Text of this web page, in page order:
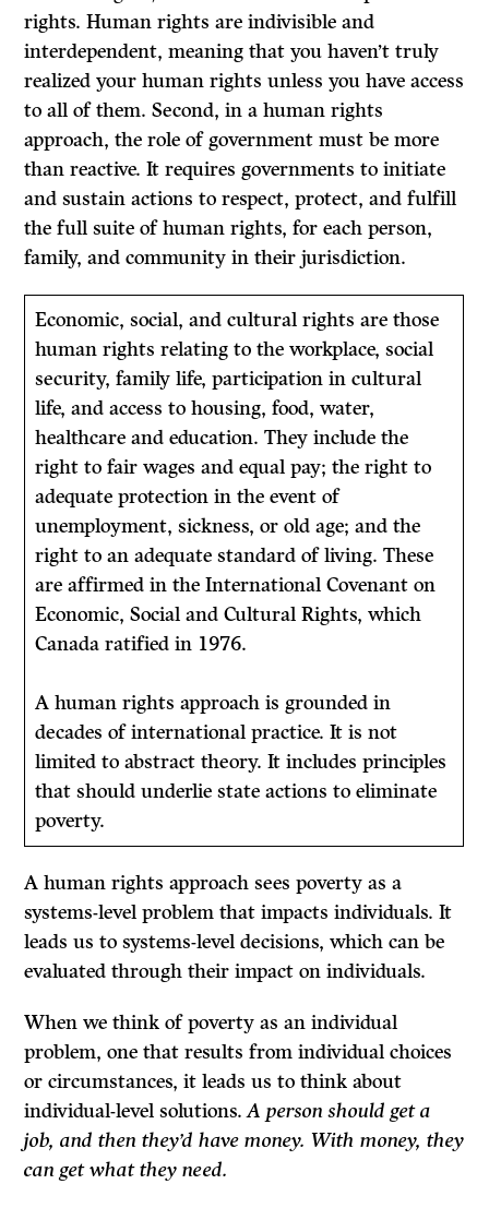
rights. Human rights are indivisible and
interdependent, meaning that you haven’t truly
realized your human rights unless you have access
to all of them. Second, in a human rights
approach, the role of government must be more
than reactive. It requires governments to initiate
and sustain actions to respect, protect, and fulfill
the full suite of human rights, for each person,
family, and community in their jurisdiction.
Economic, social, and cultural rights are those
human rights relating to the workplace, social
security, family life, participation in cultural
life, and access to housing, food, water,
healthcare and education. They include the
right to fair wages and equal pay; the right to
adequate protection in the event of
unemployment, sickness, or old age; and the
right to an adequate standard of living. These
are affirmed in the International Covenant on
Economic, Social and Cultural Rights, which
Canada ratified in 1976.
A human rights approach is grounded in
decades of international practice. It is not
limited to abstract theory. It includes principles
that should underlie state actions to eliminate
poverty.
A human rights approach sees poverty as a
systems-level problem that impacts individuals. It
leads us to systems-level decisions, which can be
evaluated through their impact on individuals.
When we think of poverty as an individual
problem, one that results from individual choices
or circumstances, it leads us to think about
individual-level solutions.A person should get a
job, and then they’d have money. With money, they
can get what they need.